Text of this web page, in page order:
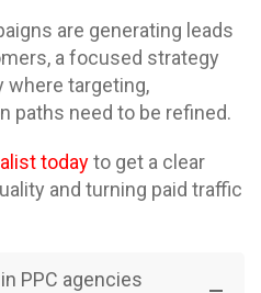
are generating leads
a focused strategy
where targeting,
paths need to be refined.
todayto get a clear
and turning paid traffic
PPC agencies